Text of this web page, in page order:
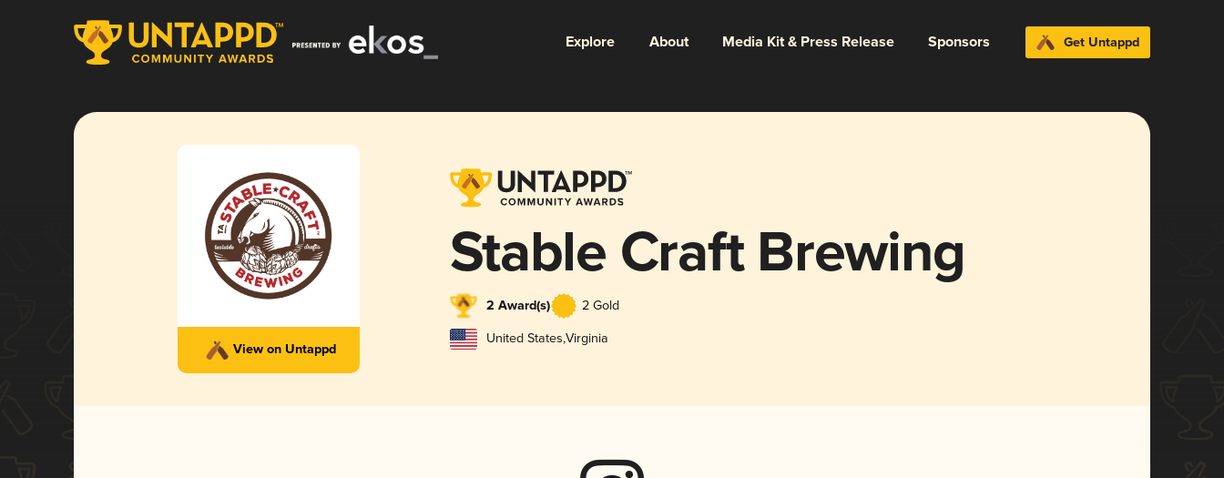
Explore About Media Kit & Press Release Sponsors Get Untappd
View on Untappd
Stable Craft Brewing
2 Award(s) 2 Gold
United States,Virginia